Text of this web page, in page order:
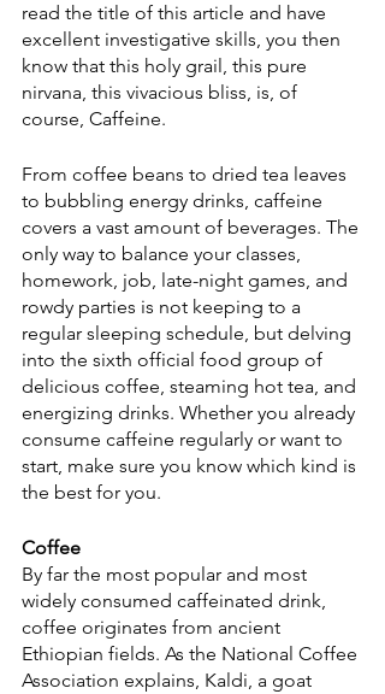
read the title of this article and have
excellent investigative skills, you then
know that this holy grail, this pure
nirvana, this vivacious bliss, is, of
course, Caffeine.
From coffee beans to dried tea leaves
to bubbling energy drinks, caffeine
covers a vast amount of beverages. The
only way to balance your classes,
homework, job, late-night games, and
rowdy parties is not keeping to a
regular sleeping schedule, but delving
into the sixth official food group of
delicious coffee, steaming hot tea, and
energizing drinks. Whether you already
consume caffeine regularly or want to
start, make sure you know which kind is
the best for you.
Coffee
By far the most popular and most
widely consumed caffeinated drink,
coffee originates from ancient
Ethiopian fields. As the National Coffee
Association explains, Kaldi, a goat